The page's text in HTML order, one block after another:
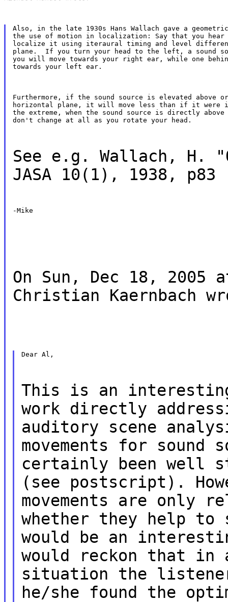
Also, in the late 1930s Hans Wallach gave a
the use of motion in localization: Say that you hear
localize it using iteraural timing and level
plane.  If you turn your head to the left, a sound
you will move towards your right ear, while one
towards your left ear.
Furthermore, if the sound source is elevated above
horizontal plane, it will move less than if it were
the extreme, when the sound source is directly
don't change at all as you rotate your head.
See e.g. Wallach, H.
JASA 10(1), 1938, p83
-Mike
On Sun, Dec 18, 2005
Christian Kaernbach
Dear Al,
This is an
work directly
auditory scene
movements for
certainly been well
(see postscript).
movements are
whether they help to
would be an
would reckon that
situation the
he/she found the